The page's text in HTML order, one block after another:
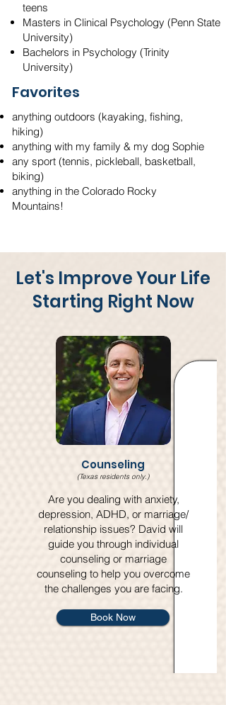
teens
Masters in Clinical Psychology (Penn State
University)
Bachelors in Psychology (Trinity
University)
Favorites
anything outdoors (kayaking, fishing,
hiking)
anything with my family & my dog Sophie
any sport (tennis, pickleball, basketball,
biking)
anything in the Colorado Rocky
Mountains!
Let's Improve Your Life
Starting Right Now
Counseling
(Texas residents only.)
​Are you dealing with anxiety,
depression, ADHD, or marriage/
relationship issues? David will
guide you through individual
counseling or marriage
counseling to help you overcome
the challenges you are facing.
Book Now